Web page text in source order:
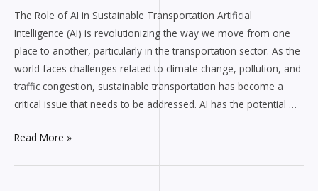
The Role of AI in Sustainable Transportation Artificial
Intelligence (AI) is revolutionizing the way we move from one
place to another, particularly in the transportation sector. As the
world faces challenges related to climate change, pollution, and
traffic congestion, sustainable transportation has become a
critical issue that needs to be addressed. AI has the potential …
Transportation
Read More »